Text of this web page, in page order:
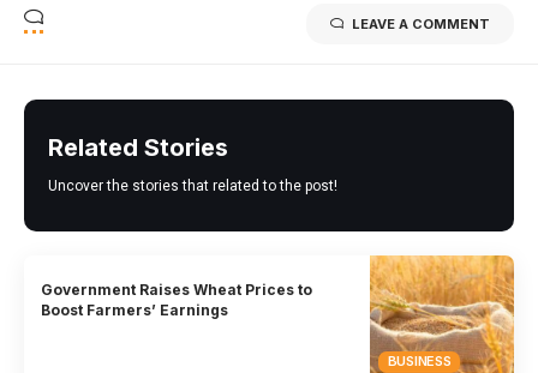
LEAVE A COMMENT
Related Stories
Uncover the stories that related to the post!
BUSINESS
Government Raises Wheat Prices to
Boost Farmers’ Earnings